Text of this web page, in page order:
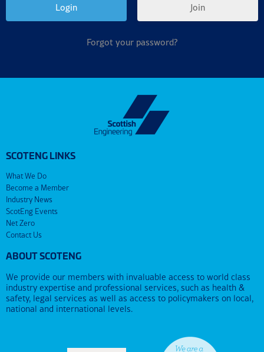
Join
Forgot your password?
SCOTENG LINKS
What We Do
Become a Member
Industry News
ScotEng Events
Net Zero
Contact Us
ABOUT SCOTENG
We provide our members with invaluable access to world class
industry expertise and professional services, such as health &
safety, legal services as well as access to policymakers on local,
national and international levels.